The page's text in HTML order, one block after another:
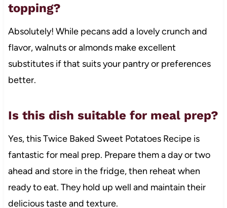
topping?
Absolutely! While pecans add a lovely crunch and
flavor, walnuts or almonds make excellent
substitutes if that suits your pantry or preferences
better.
Is this dish suitable for meal prep?
Yes, this Twice Baked Sweet Potatoes Recipe is
fantastic for meal prep. Prepare them a day or two
ahead and store in the fridge, then reheat when
ready to eat. They hold up well and maintain their
delicious taste and texture.